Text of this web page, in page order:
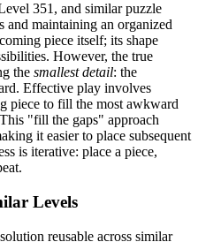
351, and similar puzzle
and maintaining an organized
piece itself; its shape
However, the true
the smallest detail: the
Effective play involves
piece to fill the most awkward
"fill the gaps" approach
it easier to place subsequent
is iterative: place a piece,
Levels
reusable across similar